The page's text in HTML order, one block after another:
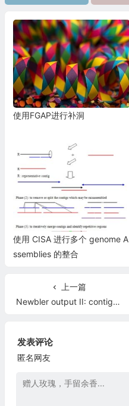
使用FGAP进行补洞
使用 CISA 进行多个 genome A
ssemblies 的整合
上一篇
Newbler output II: contigs and scaffolds sequence files, and the 454Scaffolds.txt file
发表评论
匿名网友